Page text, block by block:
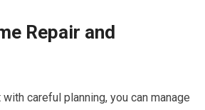
Repair and
careful planning, you can manage